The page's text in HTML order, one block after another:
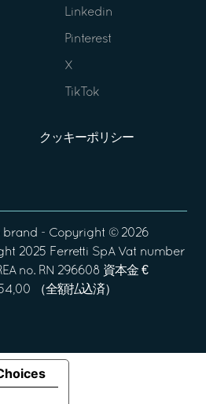
Linkedin
Pinterest
X
TikTok
クッキーポリシー
brand - Copyright © 2026
2025 Ferretti SpA Vat number
no. RN 296608 資本金 €
（全額払込済）